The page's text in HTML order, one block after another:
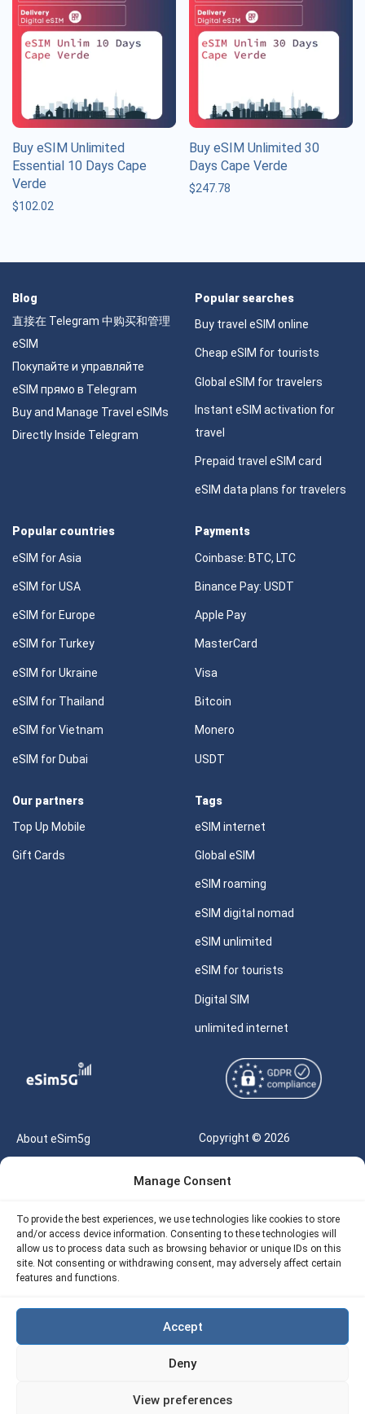
Manage Consent
To provide the best experiences, we use technologies like cookies to store
and/or access device information. Consenting to these technologies will
allow us to process data such as browsing behavior or unique IDs on this
site. Not consenting or withdrawing consent, may adversely affect certain
features and functions.
Accept
Deny
View preferences
Buy eSIM Unlimited
Essential 10 Days Cape
Verde
$102.02
Buy eSIM Unlimited 30
Days Cape Verde
$247.78
Blog
直接在 Telegram 中购买和管理
eSIM
Покупайте и управляйте
eSIM прямо в Telegram
Buy and Manage Travel eSIMs
Directly Inside Telegram
Popular searches
Buy travel eSIM online
Cheap eSIM for tourists
Global eSIM for travelers
Instant eSIM activation for
travel
Prepaid travel eSIM card
eSIM data plans for travelers
Popular countries
eSIM for Asia
eSIM for USA
eSIM for Europe
eSIM for Turkey
eSIM for Ukraine
eSIM for Thailand
eSIM for Vietnam
eSIM for Dubai
Payments
Coinbase: BTC, LTC
Binance Pay: USDT
Apple Pay
MasterCard
Visa
Bitcoin
Monero
USDT
Our partners
Top Up Mobile
Gift Cards
Tags
eSIM internet
Global eSIM
eSIM roaming
eSIM digital nomad
eSIM unlimited
eSIM for tourists
Digital SIM
unlimited internet
About eSim5g
Our API
Refund Policy
Copyright © 2026
Reserved |
Terms of Use
Privacy
Site Map